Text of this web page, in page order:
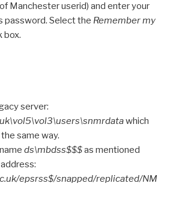
Manchester userid) and enter your
password. Select the Remember my
box.
server:
which
same way.
ds\mbdss$$$as mentioned
epsrss$/snapped/replicated/NM